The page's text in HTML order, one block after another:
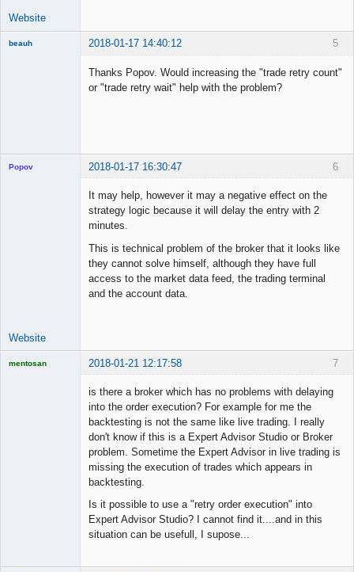
Website
5
beauh 2018-01-17 14:40:12
Thanks Popov. Would increasing the "trade retry count"
or "trade retry wait" help with the problem?
6
Popov 2018-01-17 16:30:47
It may help, however it may a negative effect on the
strategy logic because it will delay the entry with 2
minutes.
This is technical problem of the broker that it looks like
they cannot solve himself, although they have full
access to the market data feed, the trading terminal
and the account data.
Website
7
mentosan 2018-01-21 12:17:58
is there a broker which has no problems with delaying
into the order execution? For example for me the
backtesting is not the same like live trading. I really
don't know if this is a Expert Advisor Studio or Broker
problem. Sometime the Expert Advisor in live trading is
missing the execution of trades which appears in
backtesting.
Is it possible to use a "retry order execution" into
Expert Advisor Studio? I cannot find it....and in this
situation can be usefull, I supose...